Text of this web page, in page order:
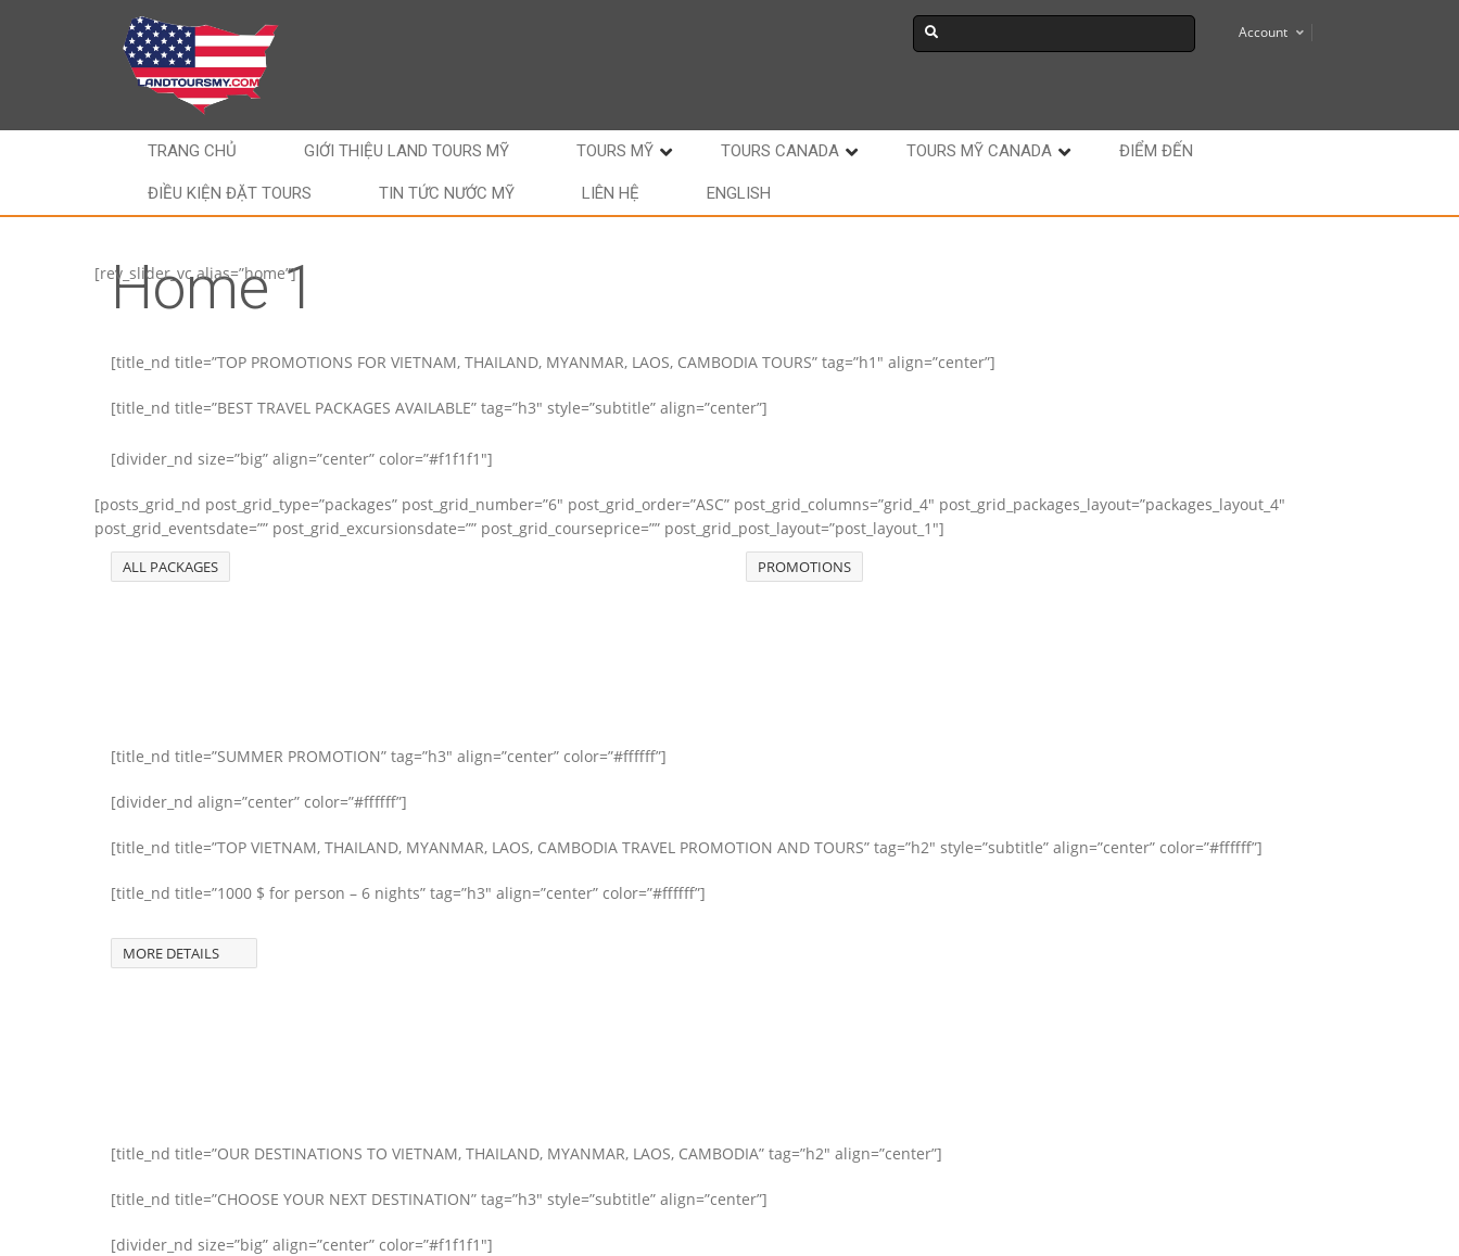
Account
TRANG CHỦ GIỚI THIỆU LAND TOURS MỸ TOURS MỸ TOURS CANADA TOURS MỸ CANADA ĐIỂM ĐẾN
ĐIỀU KIỆN ĐẶT TOURS TIN TỨC NƯỚC MỸ LIÊN HỆ ENGLISH
Home 1
[rev_slider_vc alias=”home”]
[title_nd title=”TOP PROMOTIONS FOR VIETNAM, THAILAND, MYANMAR, LAOS, CAMBODIA TOURS” tag=”h1″ align=”center”]
[title_nd title=”BEST TRAVEL PACKAGES AVAILABLE” tag=”h3″ style=”subtitle” align=”center”]
[divider_nd size=”big” align=”center” color=”#f1f1f1″]
[posts_grid_nd post_grid_type=”packages” post_grid_number=”6″ post_grid_order=”ASC” post_grid_columns=”grid_4″ post_grid_packages_layout=”packages_layout_4″
post_grid_eventsdate=”” post_grid_excursionsdate=”” post_grid_courseprice=”” post_grid_post_layout=”post_layout_1″]
ALL PACKAGES PROMOTIONS
[title_nd title=”SUMMER PROMOTION” tag=”h3″ align=”center” color=”#ffffff”]
[divider_nd align=”center” color=”#ffffff”]
[title_nd title=”TOP VIETNAM, THAILAND, MYANMAR, LAOS, CAMBODIA TRAVEL PROMOTION AND TOURS” tag=”h2″ style=”subtitle” align=”center” color=”#ffffff”]
[title_nd title=”1000 $ for person – 6 nights” tag=”h3″ align=”center” color=”#ffffff”]
MORE DETAILS
[title_nd title=”OUR DESTINATIONS TO VIETNAM, THAILAND, MYANMAR, LAOS, CAMBODIA” tag=”h2″ align=”center”]
[title_nd title=”CHOOSE YOUR NEXT DESTINATION” tag=”h3″ style=”subtitle” align=”center”]
[divider_nd size=”big” align=”center” color=”#f1f1f1″]